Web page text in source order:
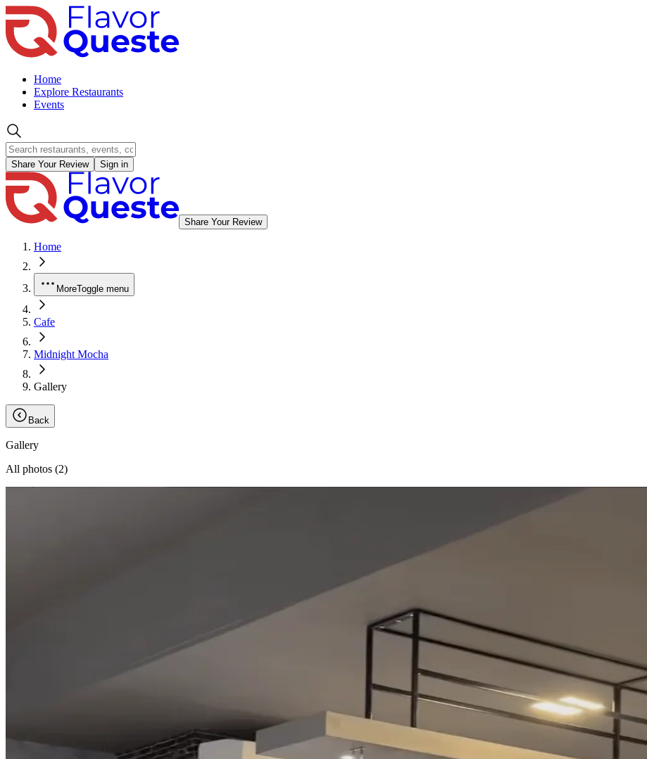
Home
Explore Restaurants
Events
Share Your Review Sign in
Share Your Review
Home
MoreToggle menu
Cafe
Midnight Mocha
Gallery
Back
Gallery
All photos (2)